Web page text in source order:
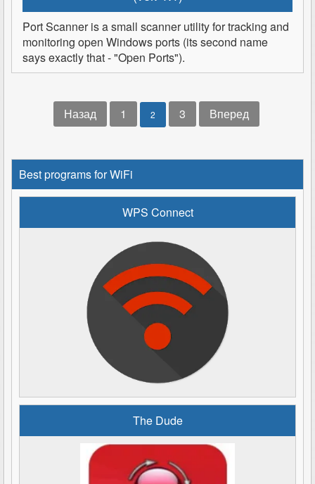
Port Scanner is a small scanner utility for tracking and
monitoring open Windows ports (its second name
says exactly that - "Open Ports").
Назад 1 2 3 Вперед
Best programs for WiFi
WPS Connect
The Dude